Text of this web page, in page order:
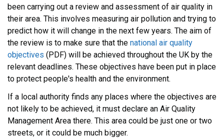
been carrying out a review and assessment of air quality in
their area. This involves measuring air pollution and trying to
predict how it will change in the next few years. The aim of
the review is to make sure that the national air quality
objectives (PDF) will be achieved throughout the UK by the
relevant deadlines. These objectives have been put in place
to protect people's health and the environment.
If a local authority finds any places where the objectives are
not likely to be achieved, it must declare an Air Quality
Management Area there. This area could be just one or two
streets, or it could be much bigger.